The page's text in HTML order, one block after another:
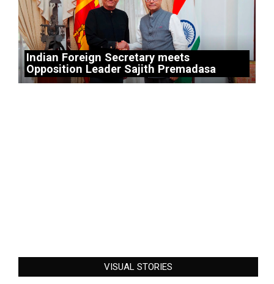
Indian Foreign Secretary meets
Opposition Leader Sajith Premadasa
VISUAL STORIES